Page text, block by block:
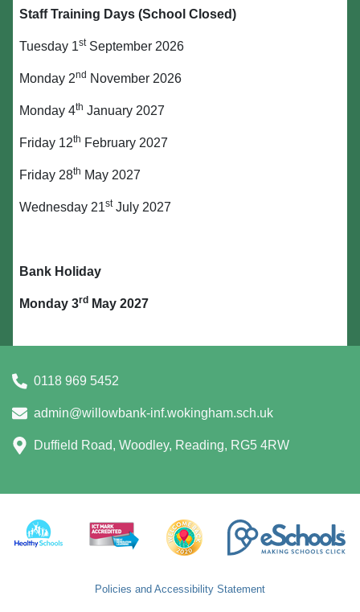
Staff Training Days (School Closed)
Tuesday 1stSeptember 2026
Monday 2nd November 2026
Monday 4th January 2027
Friday 12th February 2027
Friday 28th May 2027
Wednesday 21stJuly 2027
Bank Holiday
Monday 3rd May 2027
0118 969 5452
admin@willowbank-inf.wokingham.sch.uk
Duffield Road, Woodley, Reading, RG5 4RW
Policies and Accessibility Statement